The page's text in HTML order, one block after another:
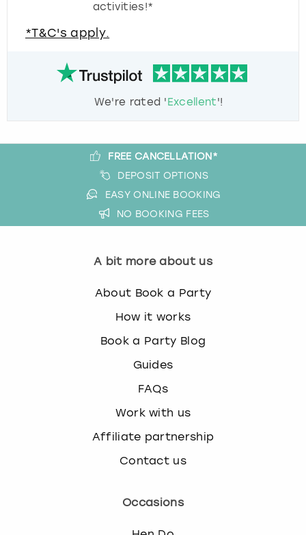
activities!*
*T&C's apply.
We're rated 'Excellent'!
FREE CANCELLATION*
DEPOSIT OPTIONS
EASY ONLINE BOOKING
NO BOOKING FEES
A bit more about us
About Book a Party
How it works
Book a Party Blog
Guides
FAQs
Work with us
Affiliate partnership
Contact us
Occasions